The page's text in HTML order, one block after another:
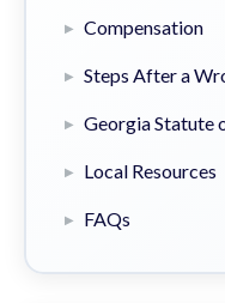
Compensation
Steps After a
Georgia Statute
Local Resources
FAQs